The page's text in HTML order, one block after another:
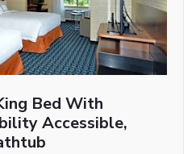
Bed With
Accessible,